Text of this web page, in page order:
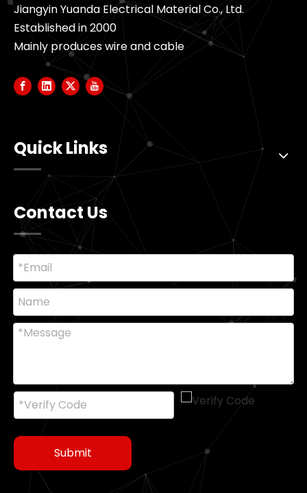
Jiangyin Yuanda Electrical Material Co., Ltd.
Established in 2000
Mainly produces wire and cable
Quick Links
Contact Us
Submit